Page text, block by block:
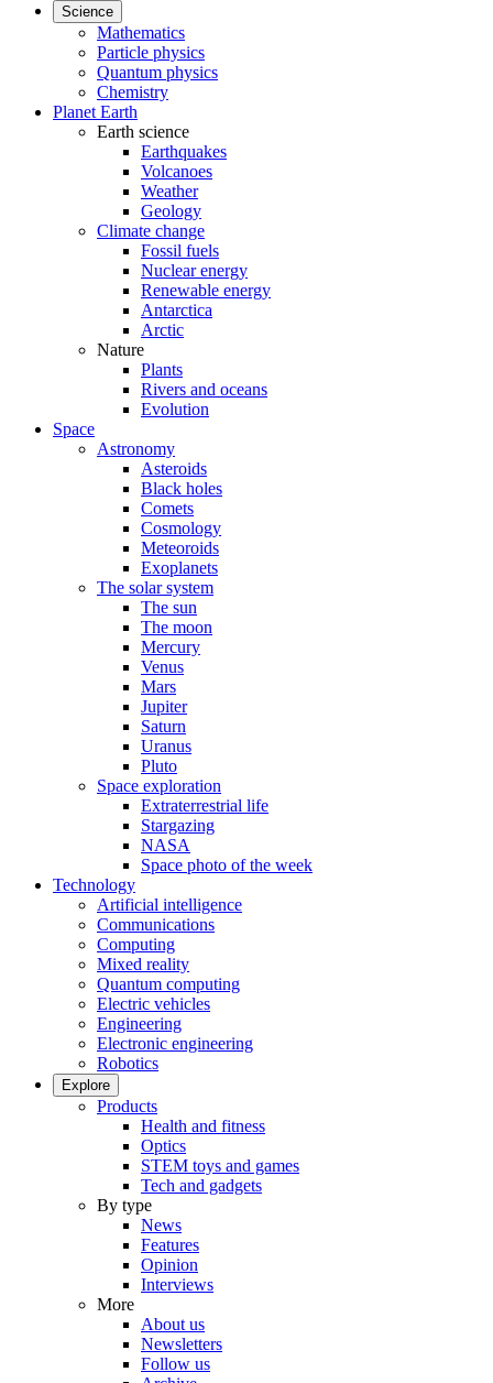
Science
Mathematics
Particle physics
Quantum physics
Chemistry
Planet Earth
Earth science
Earthquakes
Volcanoes
Weather
Geology
Climate change
Fossil fuels
Nuclear energy
Renewable energy
Antarctica
Arctic
Nature
Plants
Rivers and oceans
Evolution
Space
Astronomy
Asteroids
Black holes
Comets
Cosmology
Meteoroids
Exoplanets
The solar system
The sun
The moon
Mercury
Venus
Mars
Jupiter
Saturn
Uranus
Pluto
Space exploration
Extraterrestrial life
Stargazing
NASA
Space photo of the week
Technology
Artificial intelligence
Communications
Computing
Mixed reality
Quantum computing
Electric vehicles
Engineering
Electronic engineering
Robotics
Explore
Products
Health and fitness
Optics
STEM toys and games
Tech and gadgets
By type
News
Features
Opinion
Interviews
More
About us
Newsletters
Follow us